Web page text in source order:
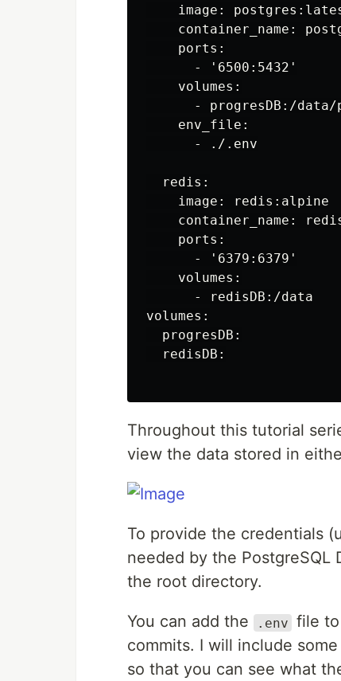
image:
container_name:
    ports:
      - '6500:5432'
    volumes:
- progresDB:/data/
    env_file:
      - ./.env
  redis:
    image: redis:alpine
container_name:
    ports:
      - '6379:6379'
    volumes:
      - redisDB:/data
volumes:
  progresDB:
  redisDB:
Throughout this tutorial
view the data stored in
To provide the credentials
needed by the PostgreSQL
the root directory.
You can add the .env file
commits. I will include
so that you can see what